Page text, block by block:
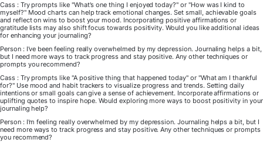
Cass : Try prompts like "What's one thing I enjoyed today?" or "How was I kind to
myself?" Mood charts can help track emotional changes. Set small, achievable goals
and reflect on wins to boost your mood. Incorporating positive affirmations or
gratitude lists may also shift focus towards positivity. Would you like additional ideas
for enhancing your journaling?
Person : I've been feeling really overwhelmed by my depression. Journaling helps a bit,
but I need more ways to track progress and stay positive. Any other techniques or
prompts you recommend?
Cass : Try prompts like "A positive thing that happened today" or "What am I thankful
for?" Use mood and habit trackers to visualize progress and trends. Setting daily
intentions or small goals can give a sense of achievement. Incorporate affirmations or
uplifting quotes to inspire hope. Would exploring more ways to boost positivity in your
journaling help?
Person : I'm feeling really overwhelmed by my depression. Journaling helps a bit, but I
need more ways to track progress and stay positive. Any other techniques or prompts
you recommend?